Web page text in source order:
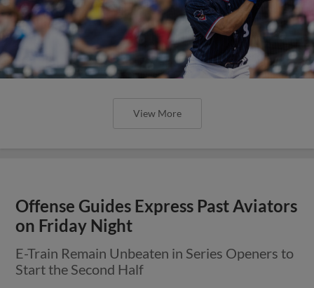
View More
Offense Guides Express Past Aviators
on Friday Night
E-Train Remain Unbeaten in Series Openers to
Start the Second Half